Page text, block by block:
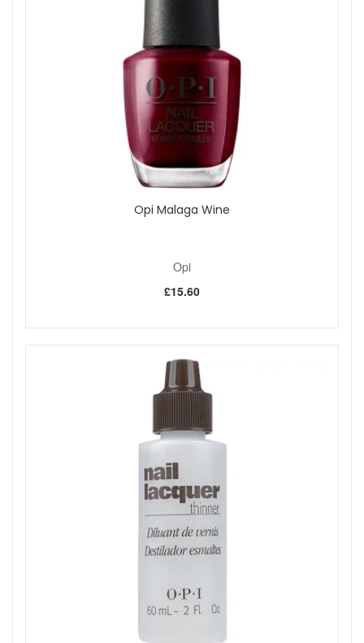
Choose OPI Aphrodite's Pink Nightie Nail Polish from John
And Ginger for an understated pink manicure with soft
shimmer and a polished frosted finish. Pair it with your
preferred OPI base coat, top coat and drying drops for a
complete at-home routine. Enjoy fast UK delivery on
qualifying orders and complimentary samples with your
Shop All Opi
Opi Malaga Wine
Opi
£15.60